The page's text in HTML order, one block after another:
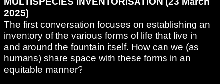
2025)
The first conversation focuses on establishing an
inventory of the various forms of life that live in
and around the fountain itself. How can we (as
humans) share space with these forms in an
equitable manner?